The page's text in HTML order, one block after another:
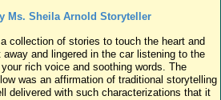
Ms. Sheila Arnold Storyteller
of stories to touch the heart and
and lingered in the car listening to the
rich voice and soothing words. The
was an affirmation of traditional storytelling
delivered with such characterizations that it